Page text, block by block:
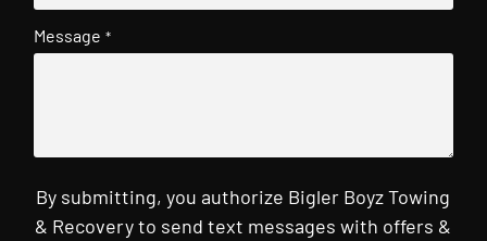
Message *
By submitting, you authorize Bigler Boyz Towing
& Recovery to send text messages with offers &